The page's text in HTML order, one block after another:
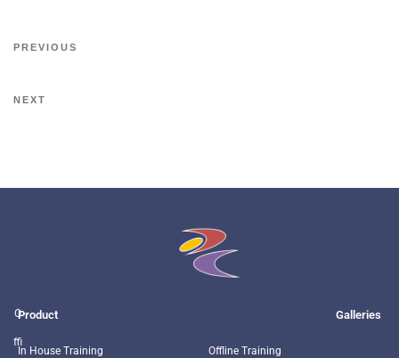
PREVIOUS
NEXT
O
ffi
Product
In House Training
Galleries
Offline Training